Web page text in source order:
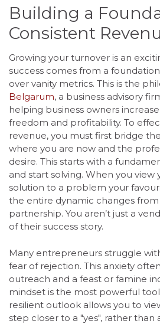
Building a
Consistent
Growing your turnover is an
success comes from a
over vanity metrics. This is the
Belgarum, a business advisory
helping business owners
freedom and profitability. To
revenue, you must first bridge
where you are now and the
desire. This starts with a
and start solving. When you view
solution to a problem your
the entire dynamic changes
partnership. You aren’t just a
of their success story.
Many entrepreneurs struggle
fear of rejection. This anxiety
outreach and a feast or famine
mindset is the most powerful
resilient outlook allows you to
step closer to a "yes", rather than